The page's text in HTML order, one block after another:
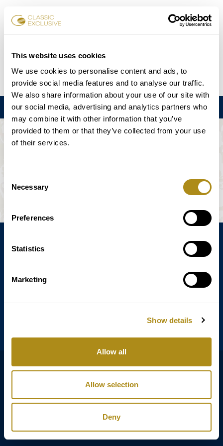
This website uses cookies
We use cookies to personalise content and ads, to
provide social media features and to analyse our traffic.
We also share information about your use of our site with
our social media, advertising and analytics partners who
may combine it with other information that you’ve
provided to them or that they’ve collected from your use
of their services.
Selection
Necessary
Preferences
Statistics
Marketing
Show details
Allow all
Allow selection
Deny
チケット予約
DE EN FR ES 日本語
メニュー
このイベントは利用できない。
Copyright © Classic Exclusive 2011 - 2026. All rights reserved.
Software development by Wollow
B2B Login
GTC
インプリント